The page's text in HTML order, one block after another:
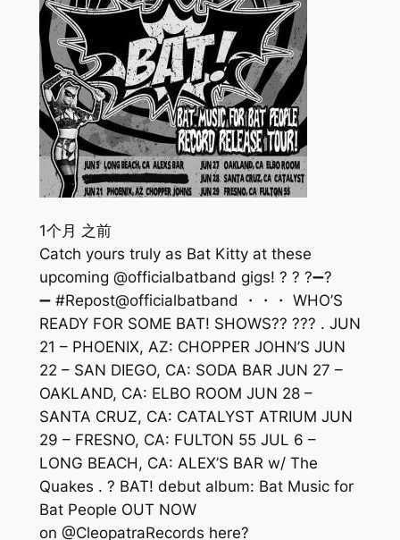
1个月 之前
Catch yours truly as Bat Kitty at these
upcoming @officialbatband gigs! ? ? ?➖?
➖ #Repost@officialbatband ・・・ WHO’S
READY FOR SOME BAT! SHOWS?? ??? . JUN
21 – PHOENIX, AZ: CHOPPER JOHN’S JUN
22 – SAN DIEGO, CA: SODA BAR JUN 27 –
OAKLAND, CA: ELBO ROOM JUN 28 –
SANTA CRUZ, CA: CATALYST ATRIUM JUN
29 – FRESNO, CA: FULTON 55 JUL 6 –
LONG BEACH, CA: ALEX’S BAR w/ The
Quakes . ? BAT! debut album: Bat Music for
Bat People OUT NOW
on @CleopatraRecords here?